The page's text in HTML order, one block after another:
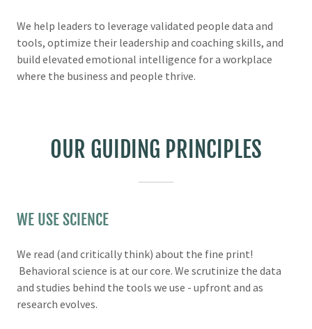
We help leaders to leverage validated people data and
tools, optimize their leadership and coaching skills, and
build elevated emotional intelligence for a workplace
where the business and people thrive.
OUR GUIDING PRINCIPLES
WE USE SCIENCE
We read (and critically think) about the fine print!
Behavioral science is at our core. We scrutinize the data
and studies behind the tools we use - upfront and as
research evolves.